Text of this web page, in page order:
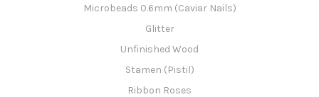
Microbeads 0.6mm (Caviar Nails)
Glitter
Unfinished Wood
Stamen (Pistil)
Ribbon Roses